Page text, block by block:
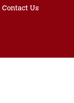
Contact Us